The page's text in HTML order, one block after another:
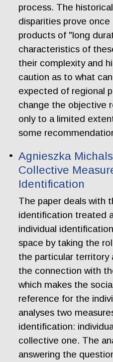
process. The
disparities prove
products of "long
characteristics of
their complexity and
caution as to what
expected of regional
change the objective
only to a limited
some
Agnieszka
Collective
Identification
The paper deals with
identification treated
individual
space by taking the
the particular territory
the connection with
which makes the
reference for the
analyses two
identification:
collective one. The
answering the